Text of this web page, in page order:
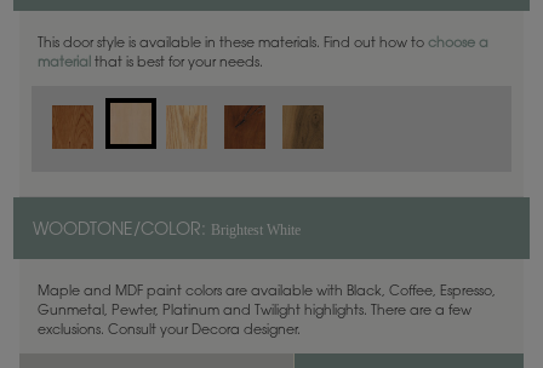
This door style is available in these materials. Find out how to choose a
material that is best for your needs.
WOODTONE/COLOR: Brightest White
Maple and MDF paint colors are available with Black, Coffee, Espresso,
Gunmetal, Pewter, Platinum and Twilight highlights. There are a few
exclusions. Consult your Decora designer.